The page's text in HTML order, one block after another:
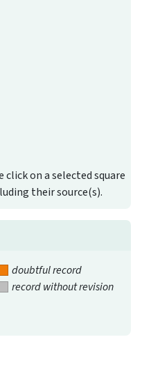
click on a selected square
their source(s).
doubtful record
record without revision